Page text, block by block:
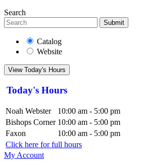
Search
Submit
Catalog
Website
View Today's Hours
Today's Hours
Noah Webster
10:00 am - 5:00 pm
Bishops Corner 10:00 am - 5:00 pm
Faxon
10:00 am - 5:00 pm
Click here for full hours
My Account